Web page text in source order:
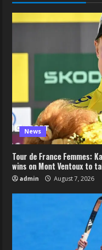
News
Tour de France Femmes:
wins on Mont Ventoux to
admin August 7, 2026